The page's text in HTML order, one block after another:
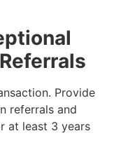
Provide
referrals and
at least 3 years